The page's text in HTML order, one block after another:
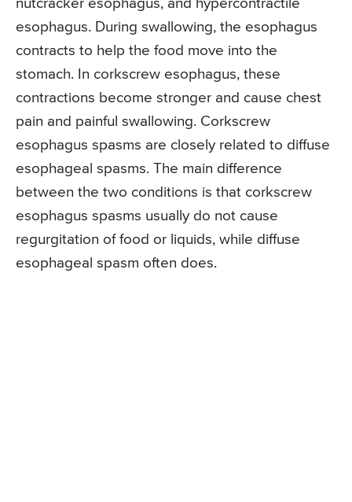
nutcracker esophagus, and hypercontractile
esophagus. During swallowing, the esophagus
contracts to help the food move into the
stomach. In corkscrew esophagus, these
contractions become stronger and cause chest
pain and painful swallowing. Corkscrew
esophagus spasms are closely related to diffuse
esophageal spasms. The main difference
between the two conditions is that corkscrew
esophagus spasms usually do not cause
regurgitation of food or liquids, while diffuse
esophageal spasm often does.